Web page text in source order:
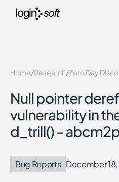
Home/Research/Zero Day
Null pointer
vulnerability in
d_trill() -
Bug Reports December